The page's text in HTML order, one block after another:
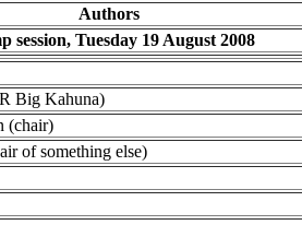
Authors
session, Tuesday 19 August 2008
Big Kahuna)
(chair)
of something else)